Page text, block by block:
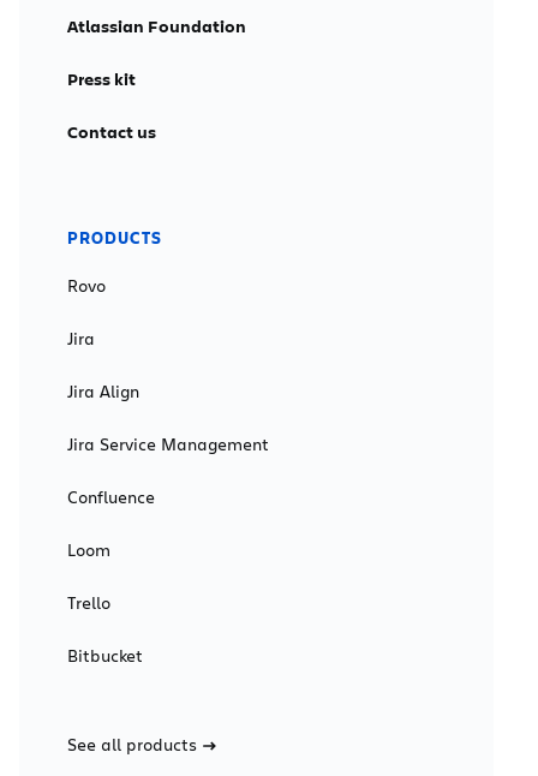
Atlassian Foundation
Press kit
Contact us
PRODUCTS
Rovo
Jira
Jira Align
Jira Service Management
Confluence
Loom
Trello
Bitbucket
See all products